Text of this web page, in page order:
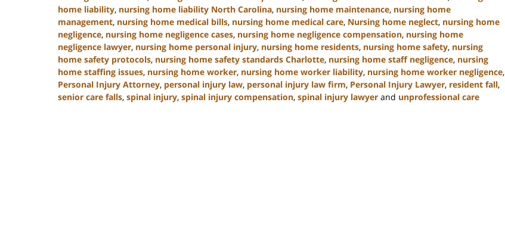
home liability, nursing home liability North Carolina, nursing home maintenance, nursing home
management, nursing home medical bills, nursing home medical care, Nursing home neglect, nursing home
negligence, nursing home negligence cases, nursing home negligence compensation, nursing home
negligence lawyer, nursing home personal injury, nursing home residents, nursing home safety, nursing
home safety protocols, nursing home safety standards Charlotte, nursing home staff negligence, nursing
home staffing issues, nursing home worker, nursing home worker liability, nursing home worker negligence,
Personal Injury Attorney, personal injury law, personal injury law firm, Personal Injury Lawyer, resident fall,
senior care falls, spinal injury, spinal injury compensation, spinal injury lawyer and unprofessional care